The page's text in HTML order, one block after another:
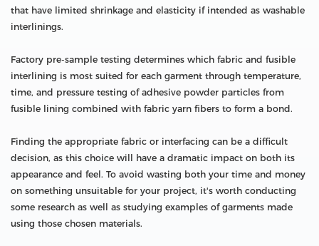
that have limited shrinkage and elasticity if intended as washable
interlinings.
Factory pre-sample testing determines which fabric and fusible
interlining is most suited for each garment through temperature,
time, and pressure testing of adhesive powder particles from
fusible lining combined with fabric yarn fibers to form a bond.
Finding the appropriate fabric or interfacing can be a difficult
decision, as this choice will have a dramatic impact on both its
appearance and feel. To avoid wasting both your time and money
on something unsuitable for your project, it's worth conducting
some research as well as studying examples of garments made
using those chosen materials.